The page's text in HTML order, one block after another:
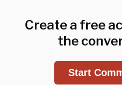
Create a free
the
Start